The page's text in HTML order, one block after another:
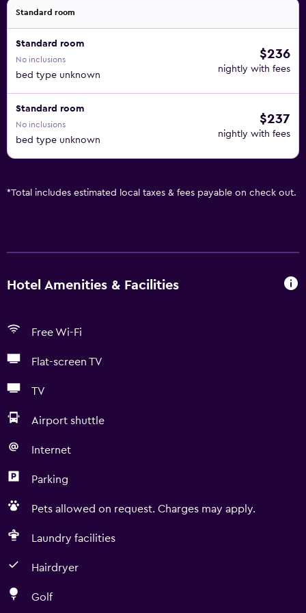
Standard room
Standard room
No inclusions
bed type unknown
$236
nightly with fees
Standard room
No inclusions
bed type unknown
$237
nightly with fees
*Total includes estimated local taxes & fees payable on check out.
Hotel Amenities & Facilities
Free Wi-Fi
Flat-screen TV
TV
Airport shuttle
Internet
Parking
Pets allowed on request. Charges may apply.
Laundry facilities
Hairdryer
Golf